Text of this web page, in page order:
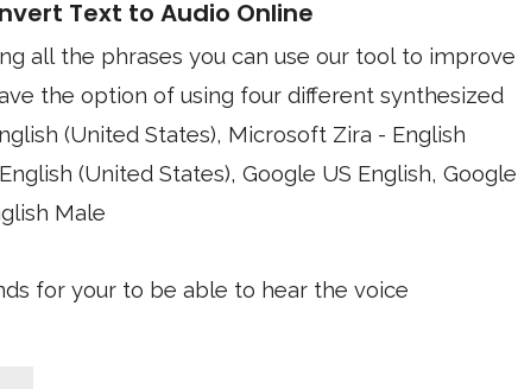
Text to Audio Online
all the phrases you can use our tool to improve
Google
Male
for your to be able to hear the voice